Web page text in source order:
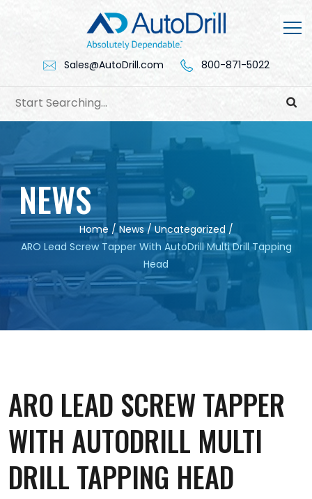
Sales@AutoDrill.com 800-871-5022
NEWS
Home /News/Uncategorized/
ARO Lead Screw Tapper With AutoDrill Multi Drill Tapping
Head
ARO LEAD SCREW TAPPER
WITH AUTODRILL MULTI
DRILL TAPPING HEAD